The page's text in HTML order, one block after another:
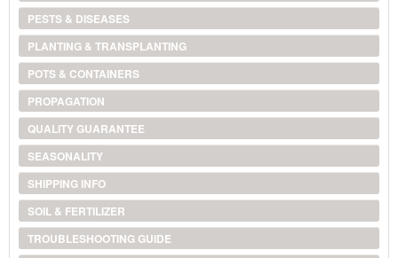
PESTS & DISEASES
PLANTING & TRANSPLANTING
POTS & CONTAINERS
PROPAGATION
QUALITY GUARANTEE
SEASONALITY
SHIPPING INFO
SOIL & FERTILIZER
TROUBLESHOOTING GUIDE